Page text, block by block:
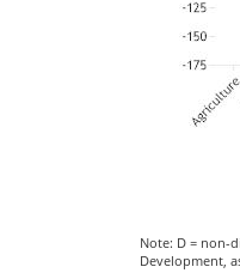
Note: D = non-
Development,